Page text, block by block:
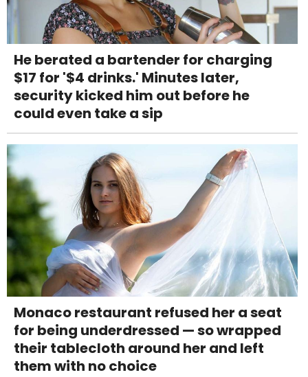
He berated a bartender for charging
$17 for '$4 drinks.' Minutes later,
security kicked him out before he
could even take a sip
Monaco restaurant refused her a seat
for being underdressed — so wrapped
their tablecloth around her and left
them with no choice